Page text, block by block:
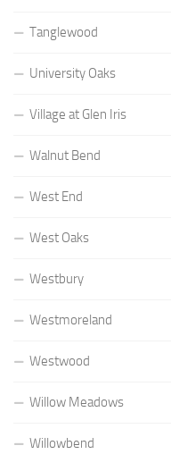
Tanglewood
University Oaks
Village at Glen Iris
Walnut Bend
West End
West Oaks
Westbury
Westmoreland
Westwood
Willow Meadows
Willowbend